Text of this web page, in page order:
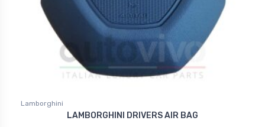
Lamborghini
LAMBORGHINI DRIVERS AIR BAG